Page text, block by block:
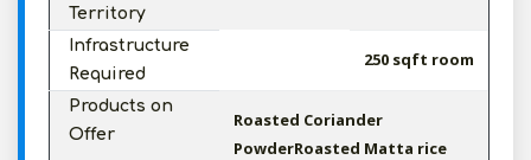
Territory
Infrastructure
Required
250 sqft room
Products on
Offer
Roasted Coriander
PowderRoasted Matta rice